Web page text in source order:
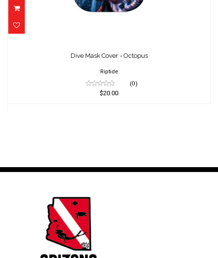
$20.00
Dive Mask Cover - Octopus
Riptide
(0)
$20.00